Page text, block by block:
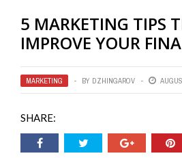
5 MARKETING TIPS
IMPROVE YOUR
MARKETING BY DZHINGAROV
SHARE: